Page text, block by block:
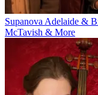
Supanova Adelaide &
McTavish & More